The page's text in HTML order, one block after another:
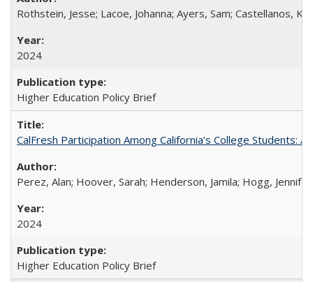
Rothstein, Jesse; Lacoe, Johanna; Ayers, Sam; Castellanos,
2024
Higher Education Policy Brief
CalFresh Participation Among California’s College Students:
Perez, Alan; Hoover, Sarah; Henderson, Jamila; Hogg,
2024
Higher Education Policy Brief